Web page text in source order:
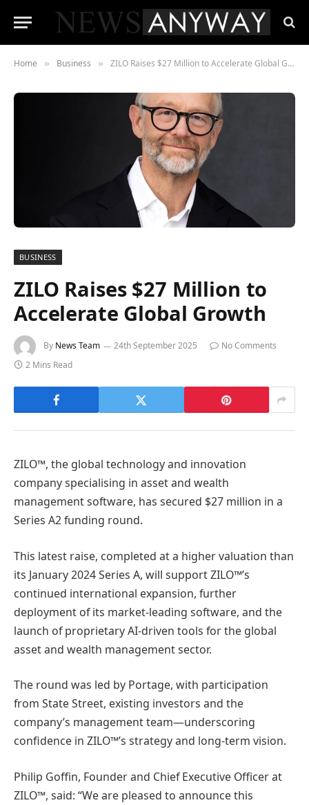
Home » Business » ZILO Raises $27 Million to Accelerate Global Growth
BUSINESS
ZILO Raises $27 Million to
Accelerate Global Growth
By News Team 24th September 2025
No Comments
2 Mins Read
ZILO™, the global technology and innovation
company specialising in asset and wealth
management software, has secured $27 million in a
Series A2 funding round.
This latest raise, completed at a higher valuation than
its January 2024 Series A, will support ZILO™’s
continued international expansion, further
deployment of its market-leading software, and the
launch of proprietary AI-driven tools for the global
asset and wealth management sector.
The round was led by Portage, with participation
from State Street, existing investors and the
company’s management team—underscoring
confidence in ZILO™’s strategy and long-term vision.
Philip Goffin, Founder and Chief Executive Officer at
ZILO™, said: “We are pleased to announce this